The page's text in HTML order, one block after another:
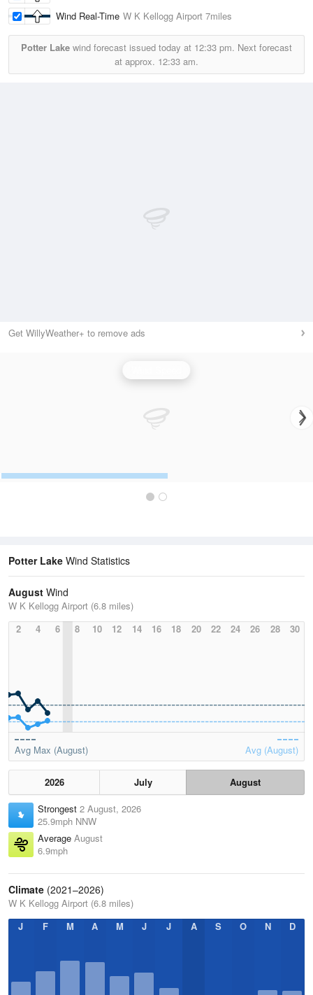
Wind Real-Time W K Kellogg Airport 7miles
Potter Lake wind forecast issued today at 12:33 pm. Next forecast
at approx. 12:33 am.
Get WillyWeather+ to remove ads
Potter Lake Wind Statistics
August Wind
W K Kellogg Airport (6.8 miles)
2
4 6 8 10 12 14 16 18 20 22 24 26 28 30
Avg Max (August) Avg (August)
2026 July
August
Strongest 2 August, 2026
25.9mph NNW
Average August
6.9mph
Climate (2021–2026)
W K Kellogg Airport (6.8 miles)
J
F M A M J J A S O N D